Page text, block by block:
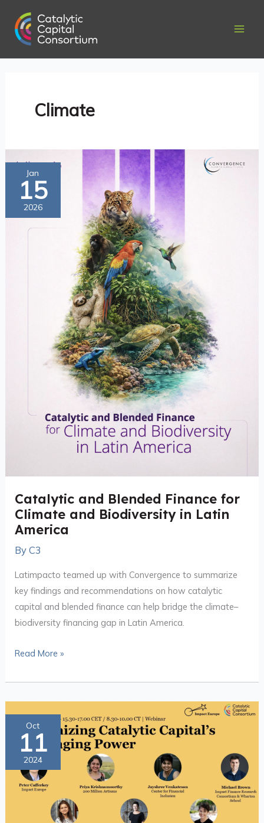
content
Climate
Jan
15
2026
Catalytic and Blended Finance for
Climate and Biodiversity in Latin
America
ByC3
Latimpacto teamed up with Convergence to summarize
key findings and recommendations on how catalytic
capital and blended finance can help bridge the climate–
biodiversity financing gap in Latin America.
Catalytic
and
Blended
Finance
Read More »
Oct
11
2024
Maximizing
Catalytic
Capital’s
Leveraging
Power